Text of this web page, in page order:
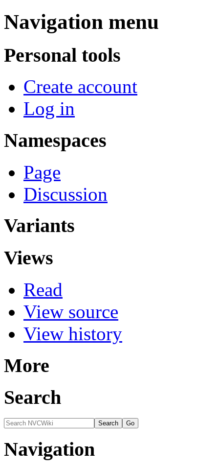
Navigation menu
Personal tools
Create account
Log in
Namespaces
Page
Discussion
Variants
Views
Read
View source
View history
More
Search
Navigation